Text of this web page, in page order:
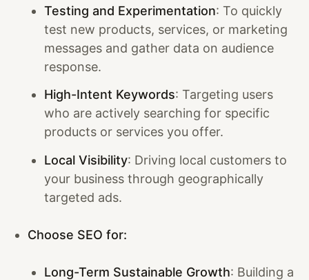
Testing and Experimentation: To quickly
test new products, services, or marketing
messages and gather data on audience
response.
High-Intent Keywords: Targeting users
who are actively searching for specific
products or services you offer.
Local Visibility: Driving local customers to
your business through geographically
targeted ads.
Choose SEO for:
Long-Term Sustainable Growth: Building a